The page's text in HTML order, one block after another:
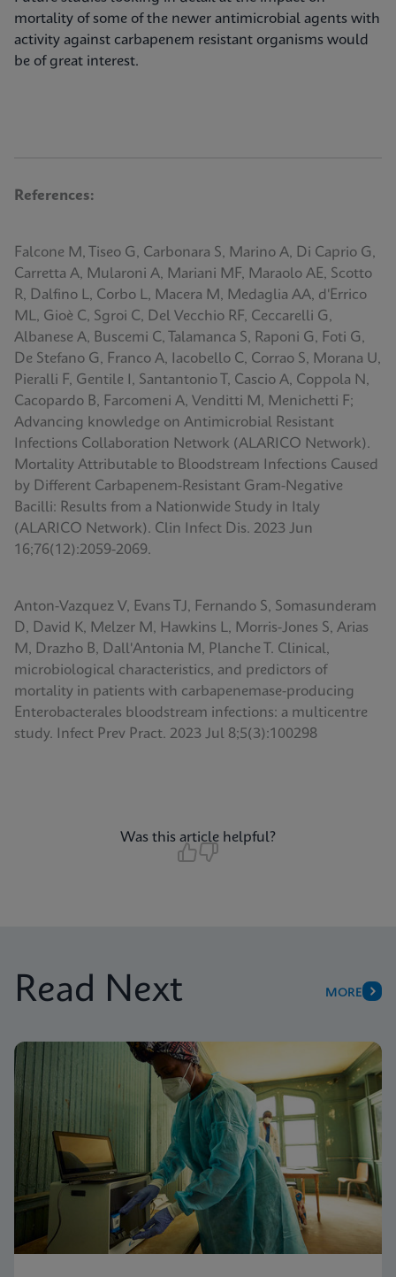
mortality of some of the newer antimicrobial agents with
activity against carbapenem resistant organisms would
be of great interest.
References:
Falcone M, Tiseo G, Carbonara S, Marino A, Di Caprio G,
Carretta A, Mularoni A, Mariani MF, Maraolo AE, Scotto
R, Dalfino L, Corbo L, Macera M, Medaglia AA, d'Errico
ML, Gioè C, Sgroi C, Del Vecchio RF, Ceccarelli G,
Albanese A, Buscemi C, Talamanca S, Raponi G, Foti G,
De Stefano G, Franco A, Iacobello C, Corrao S, Morana U,
Pieralli F, Gentile I, Santantonio T, Cascio A, Coppola N,
Cacopardo B, Farcomeni A, Venditti M, Menichetti F;
Advancing knowledge on Antimicrobial Resistant
Infections Collaboration Network (ALARICO Network).
Mortality Attributable to Bloodstream Infections Caused
by Different Carbapenem-Resistant Gram-Negative
Bacilli: Results from a Nationwide Study in Italy
(ALARICO Network). Clin Infect Dis. 2023 Jun
16;76(12):2059-2069.
Anton-Vazquez V, Evans TJ, Fernando S, Somasunderam
D, David K, Melzer M, Hawkins L, Morris-Jones S, Arias
M, Drazho B, Dall'Antonia M, Planche T. Clinical,
microbiological characteristics, and predictors of
mortality in patients with carbapenemase-producing
Enterobacterales bloodstream infections: a multicentre
study. Infect Prev Pract. 2023 Jul 8;5(3):100298
Was this article helpful?
Read Next MORE